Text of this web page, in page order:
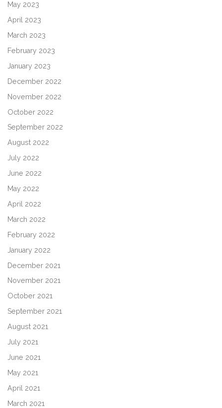
May 2023
April 2023
March 2023
February 2023
January 2023
December 2022
November 2022
October 2022
September 2022
August 2022
July 2022
June 2022
May 2022
April 2022
March 2022
February 2022
January 2022
December 2021
November 2021
October 2021
September 2021
August 2021
July 2021
June 2021
May 2021
April 2021
March 2021